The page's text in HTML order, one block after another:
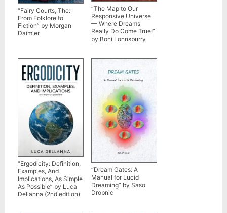
“Fairy Courts, The:
From Folklore to
Fiction” by Morgan
Daimler
“The Map to Our
Responsive Universe
— Where Dreams
Really Do Come True!”
by Boni Lonnsburry
“Ergodicity: Definition,
Examples, And
Implications, As Simple
As Possible” by Luca
Dellanna (2nd edition)
“Dream Gates: A
Manual for Lucid
Dreaming” by Saso
Drobnic